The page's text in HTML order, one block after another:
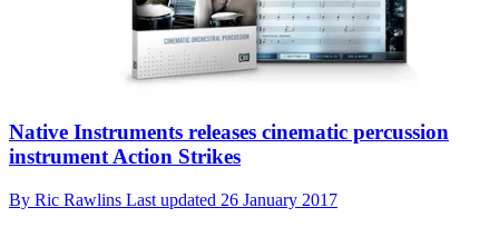
Native Instruments releases cinematic percussion
instrument Action Strikes
By Ric Rawlins Last updated 26 January 2017